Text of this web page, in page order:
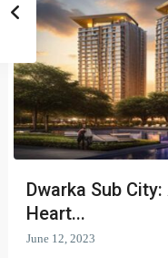
Dwarka Sub
Heart...
June 12, 2023